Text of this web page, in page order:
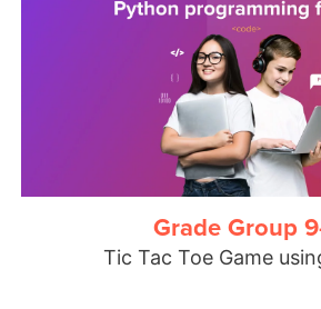
Grade Group
Tic Tac Toe Game